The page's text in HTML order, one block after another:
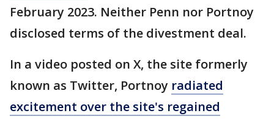
February 2023. Neither Penn nor Portnoy
disclosed terms of the divestment deal.
In a video posted on X, the site formerly
known as Twitter, Portnoy radiated
excitement over the site's regained